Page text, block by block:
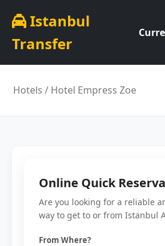
Istanbul
Transfer
Hotels / Hotel Empress Zoe
Online Quick
Are you looking for a reliable
way to get to or from Istanbul
From Where?